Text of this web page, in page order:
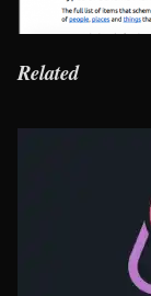
Related